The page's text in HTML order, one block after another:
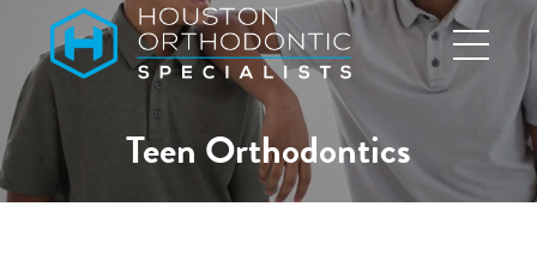
Houston
Orthodontic
Teen Orthodontics